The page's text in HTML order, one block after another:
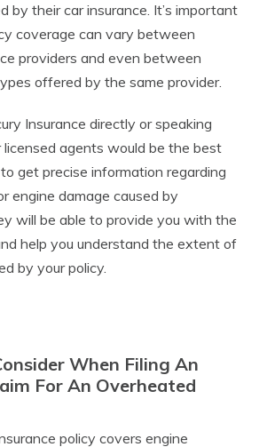
by their car insurance. It’s important
coverage can vary between
providers and even between
offered by the same provider.
Insurance directly or speaking
agents would be the best
get precise information regarding
engine damage caused by
will be able to provide you with the
help you understand the extent of
by your policy.
When Filing An
For An Overheated
policy covers engine